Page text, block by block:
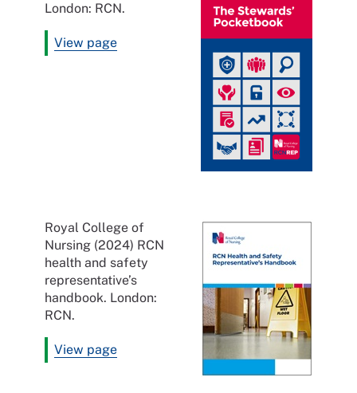
London: RCN.
View page
Royal College of
Nursing (2024) RCN
health and safety
representative’s
handbook. London:
RCN.
View page